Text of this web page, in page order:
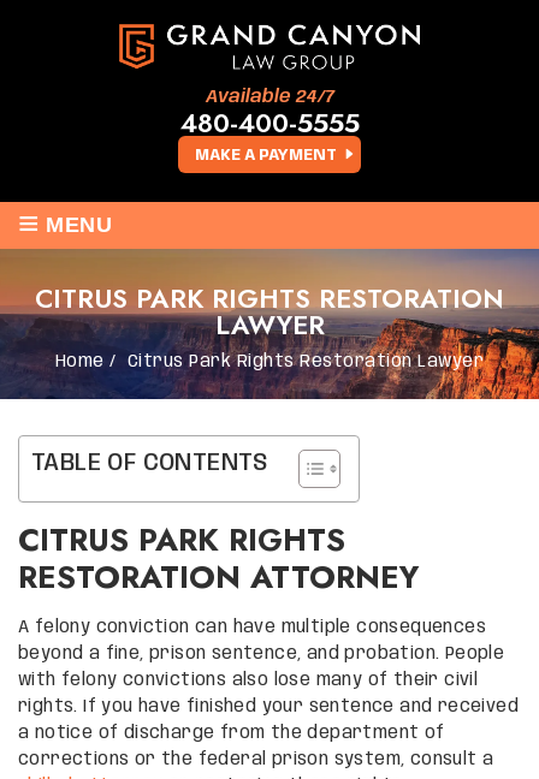
MAKE A PAYMENT
Available 24/7
480-400-5555
≡ MENU
CITRUS PARK RIGHTS RESTORATION
LAWYER
Home / Citrus Park Rights Restoration Lawyer
TABLE OF CONTENTS
CITRUS PARK RIGHTS
RESTORATION ATTORNEY
A felony conviction can have multiple consequences
beyond a fine, prison sentence, and probation. People
with felony convictions also lose many of their civil
rights. If you have finished your sentence and received
a notice of discharge from the department of
corrections or the federal prison system, consult a